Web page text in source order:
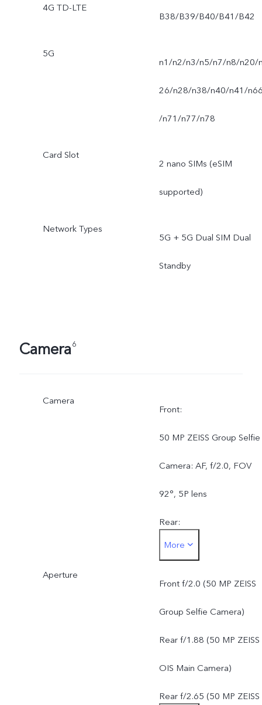
4G TD-LTE
B38/B39/B40/B41/B42
5G
n1/n2/n3/n5/n7/n8/n20/
26/n28/n38/n40/n41/
/n71/n77/n78
Card Slot
2 nano SIMs (eSIM
supported)
Network Types
5G + 5G Dual SIM Dual
Standby
Camera6
Camera
Front:
50 MP ZEISS Group Selfie
Camera: AF, f/2.0, FOV
92°, 5P lens
Rear:
50 MP ZEISS OIS Main
Camera: AF & OIS, f/1.88,
FOV 84°, 6P lens
50 MP ZEISS Super
Telephoto Camera: AF &
OIS, f/2.65, FOV 33°, 4P
More
Aperture
Front f/2.0 (50 MP ZEISS
Group Selfie Camera)
Rear f/1.88 (50 MP ZEISS
OIS Main Camera)
Rear f/2.65 (50 MP ZEISS